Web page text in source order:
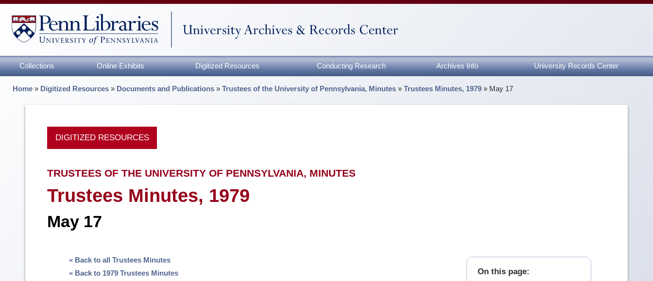
Collections Online Exhibits Digitized Resources Conducting Research Archives Info University Records Center
Home » Digitized Resources » Documents and Publications »Trustees of the University of Pennsylvania, Minutes »Trustees Minutes, 1979 » May 17
DIGITIZED RESOURCES
TRUSTEES OF THE UNIVERSITY OF PENNSYLVANIA, MINUTES
Trustees Minutes, 1979
May 17
On this page:
« Back to all Trustees Minutes
« Back to 1979 Trustees Minutes